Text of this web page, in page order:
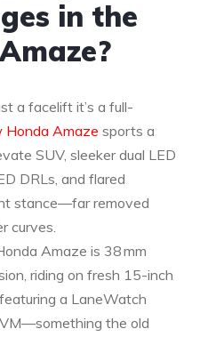
in the
a facelift it’s a full-
Honda Amaze sports a
SUV, sleeker dual LED
DRLs, and flared
stance—far removed
curves.
Amaze is 38 mm
riding on fresh 15-inch
a LaneWatch
the old